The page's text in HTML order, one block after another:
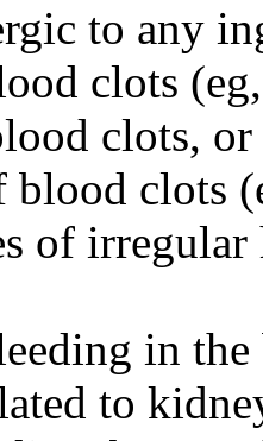
to any
clots
clots, or
clots
of
in
to